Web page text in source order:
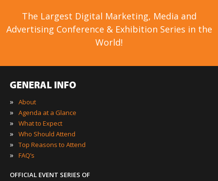
The Largest Digital Marketing, Media and
Advertising Conference & Exhibition Series in the
World!
GENERAL INFO
»
About
» Agenda at a Glance
» What to Expect
» Who Should Attend
» Top Reasons to Attend
» FAQ’s
OFFICIAL EVENT SERIES OF